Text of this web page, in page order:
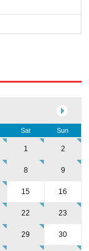
Sat Sun
1 2
8 9
15 16
22 23
29 30